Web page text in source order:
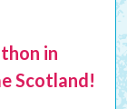
in
Scotland!